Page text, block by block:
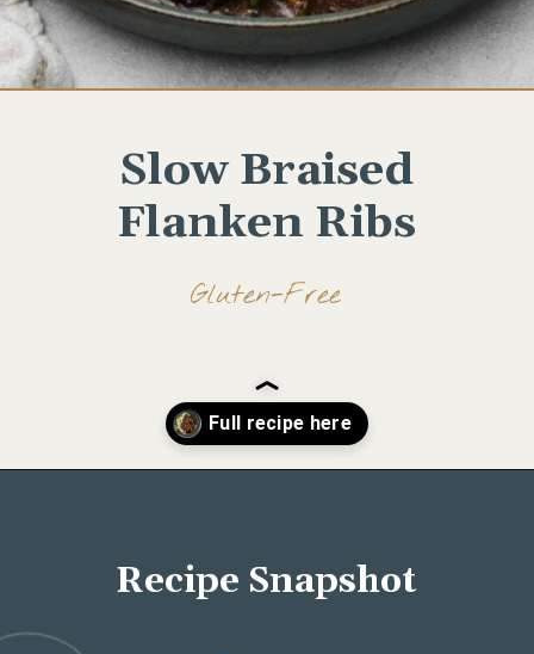
Gluten-Free
Slow Braised
Flanken Ribs
Recipe Snapshot